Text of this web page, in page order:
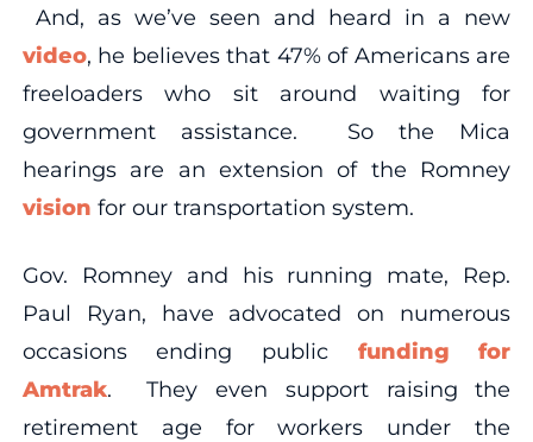
And, as we’ve seen and heard in a new
video, he believes that 47% of Americans are
freeloaders who sit around waiting for
government assistance. So the Mica
hearings are an extension of the Romney
vision for our transportation system.
Gov. Romney and his running mate, Rep.
Paul Ryan, have advocated on numerous
occasions ending public funding for
Amtrak. They even support raising the
retirement age for workers under the